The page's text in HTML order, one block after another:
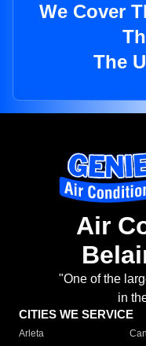
We Cover
The
Air
"One of the
in
CITIES WE SERVICE
Arleta